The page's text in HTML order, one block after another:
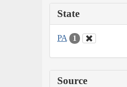
State
PA 1
Source